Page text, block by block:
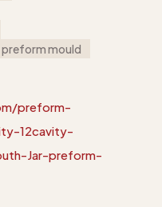
preform mould
preform-
12cavity-
Jar-preform-